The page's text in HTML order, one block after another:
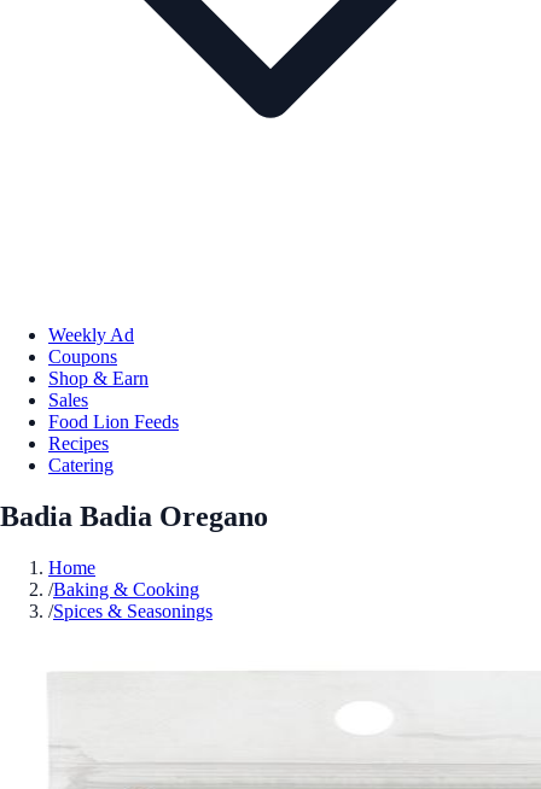
Weekly Ad
Coupons
Shop & Earn
Sales
Food Lion Feeds
Recipes
Catering
Badia Badia Oregano
Home
/Baking & Cooking
/Spices & Seasonings